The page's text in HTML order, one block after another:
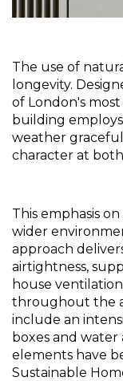
The use of
longevity.
of London's
building
weather
character at
This emphasis
wider
approach
airtightness,
house
throughout the
include an
boxes and water
elements have
Sustainable